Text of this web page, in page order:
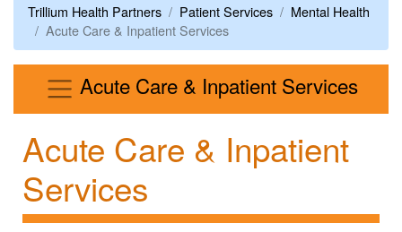
Trillium Health Partners Patient Services
Mental Health
Acute Care & Inpatient Services
Acute Care & Inpatient Services
Acute Care & Inpatient
Services